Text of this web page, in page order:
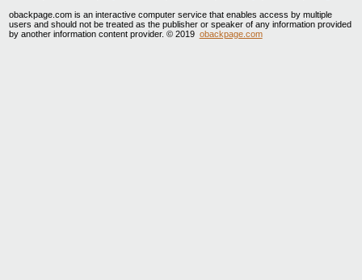
obackpage.com is an interactive computer service that enables access by multiple
users and should not be treated as the publisher or speaker of any information provided
by another information content provider. © 2019 obackpage.com